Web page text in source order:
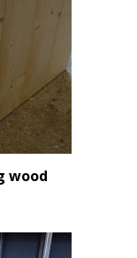
wood